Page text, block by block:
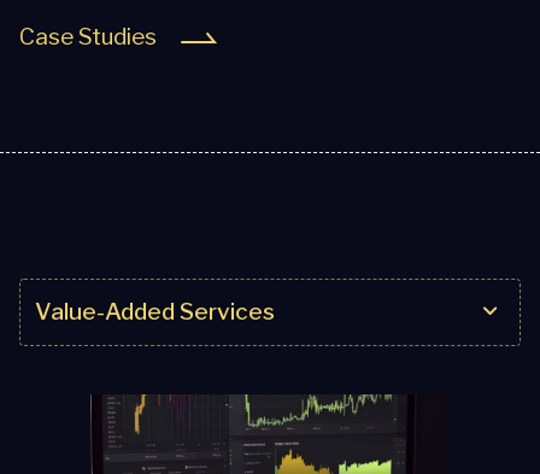
Case Studies
Value-Added Services
Seamless Integration